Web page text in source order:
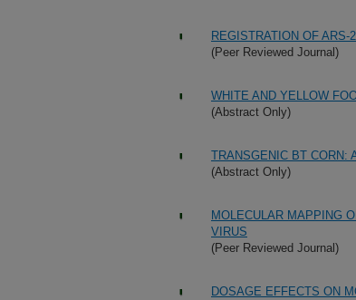
REGISTRATION OF
(Peer Reviewed Journal)
WHITE AND YELLOW
(Abstract Only)
TRANSGENIC BT CORN:
(Abstract Only)
MOLECULAR MAPPING
VIRUS
(Peer Reviewed Journal)
DOSAGE EFFECTS ON